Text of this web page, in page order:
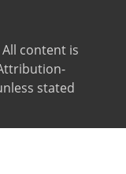
All content is
stated